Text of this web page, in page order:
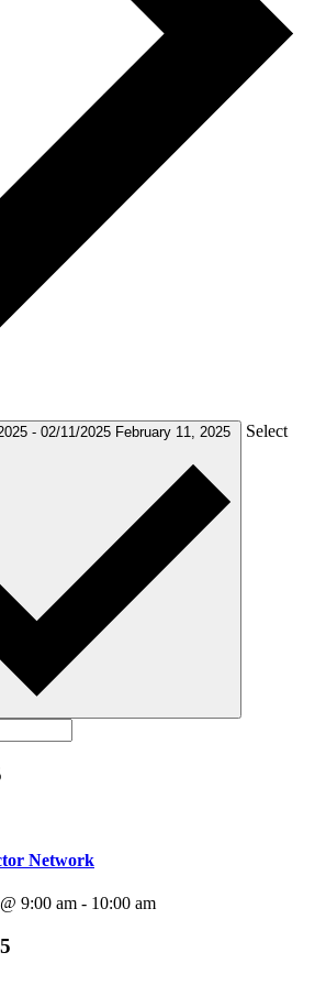
- 02/11/2025 February 11, 2025 Select
Network
9:00 am - 10:00 am